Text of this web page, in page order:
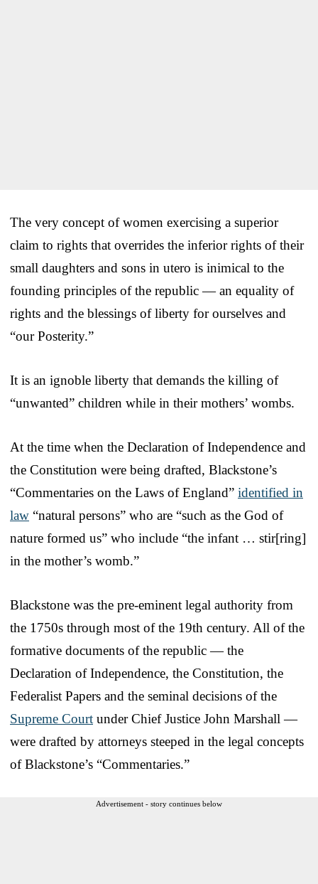
The very concept of women exercising a superior
claim to rights that overrides the inferior rights of their
small daughters and sons in utero is inimical to the
founding principles of the republic — an equality of
rights and the blessings of liberty for ourselves and
“our Posterity.”
It is an ignoble liberty that demands the killing of
“unwanted” children while in their mothers’ wombs.
At the time when the Declaration of Independence and
the Constitution were being drafted, Blackstone’s
“Commentaries on the Laws of England” identified in
law “natural persons” who are “such as the God of
nature formed us” who include “the infant … stir[ring]
in the mother’s womb.”
Blackstone was the pre-eminent legal authority from
the 1750s through most of the 19th century. All of the
formative documents of the republic — the
Declaration of Independence, the Constitution, the
Federalist Papers and the seminal decisions of the
Supreme Court under Chief Justice John Marshall —
were drafted by attorneys steeped in the legal concepts
of Blackstone’s “Commentaries.”
Advertisement - story continues below